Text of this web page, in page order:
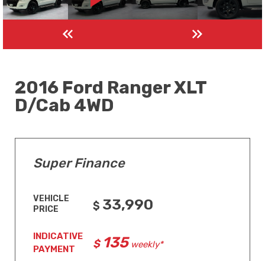
2016 Ford Ranger XLT
D/Cab 4WD
Super Finance
VEHICLE
PRICE
33,990
INDICATIVE
PAYMENT
135weekly*